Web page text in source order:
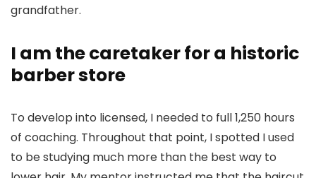
grandfather.
I am the caretaker for a historic
barber store
To develop into licensed, I needed to full 1,250 hours
of coaching. Throughout that point, I spotted I used
to be studying much more than the best way to